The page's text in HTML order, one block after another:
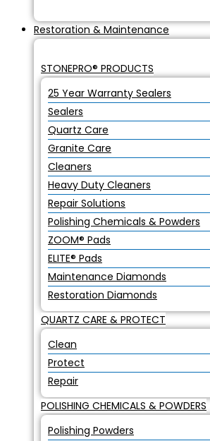
Restoration & Maintenance
STONEPRO® PRODUCTS
25 Year Warranty Sealers
Sealers
Quartz Care
Granite Care
Cleaners
Heavy Duty Cleaners
Repair Solutions
Polishing Chemicals & Powders
ZOOM® Pads
ELITE® Pads
Maintenance Diamonds
Restoration Diamonds
QUARTZ CARE & PROTECT
Clean
Protect
Repair
POLISHING CHEMICALS & POWDERS
Polishing Powders